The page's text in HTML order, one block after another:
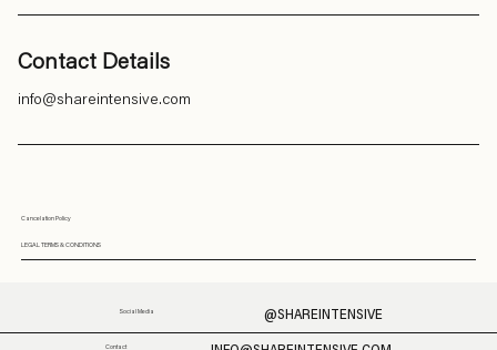
Cancelation Policy
LEGAL TERMS & CONDITIONS
Contact Details
info@shareintensive.com
Social Media @SHAREINTENSIVE
Contact